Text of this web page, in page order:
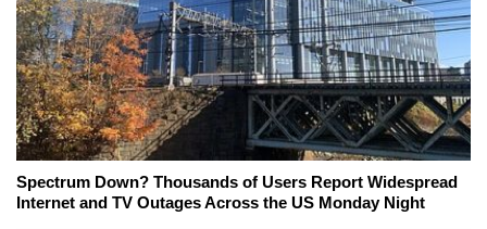
Spectrum Down? Thousands of Users Report Widespread
Internet and TV Outages Across the US Monday Night